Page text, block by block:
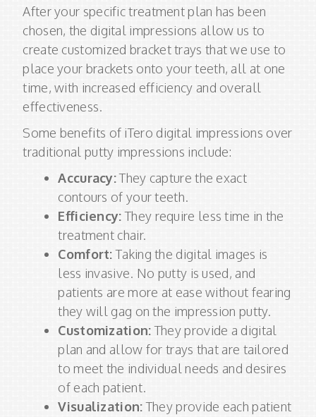
After your specific treatment plan has been
chosen, the digital impressions allow us to
create customized bracket trays that we use to
place your brackets onto your teeth, all at one
time, with increased efficiency and overall
effectiveness.
Some benefits of iTero digital impressions over
traditional putty impressions include:
Accuracy:They capture the exact
contours of your teeth.
Efficiency:They require less time in the
treatment chair.
Comfort:Taking the digital images is
less invasive. No putty is used, and
patients are more at ease without fearing
they will gag on the impression putty.
Customization:They provide a digital
plan and allow for trays that are tailored
to meet the individual needs and desires
of each patient.
Visualization:They provide each patient